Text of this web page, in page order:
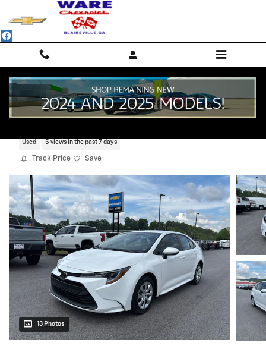
Skip to main content
Used 5 views in the past 7 days
Track Price Save
13 Photos